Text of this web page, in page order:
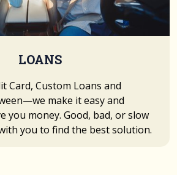
LOANS
Card, Custom Loans and
make it easy and
you money. Good, bad, or slow
you to find the best solution.